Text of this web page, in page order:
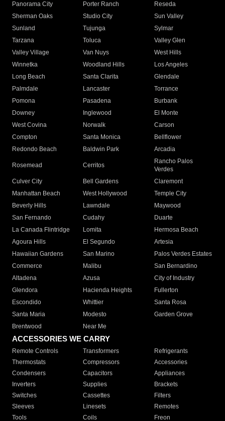
Panorama City
Porter Ranch
Reseda
Sherman Oaks
Studio City
Sun Valley
Sunland
Tujunga
Sylmar
Tarzana
Toluca
Valley Glen
Valley Village
Van Nuys
West Hills
Winnetka
Woodland Hills
Los Angeles
Long Beach
Santa Clarita
Glendale
Palmdale
Lancaster
Torrance
Pomona
Pasadena
Burbank
Downey
Inglewood
El Monte
West Covina
Norwalk
Carson
Compton
Santa Monica
Bellflower
Redondo Beach
Baldwin Park Arcadia
Rosemead Cerritos
Rancho Palos
Verdes
Culver City
Bell Gardens
Claremont
Manhattan Beach
West Hollywood
Temple City
Beverly Hills
Lawndale
Maywood
San Fernando
Cudahy
Duarte
La Canada Flintridge
Lomita
Hermosa Beach
Agoura Hills
El Segundo
Artesia
Hawaiian Gardens
San Marino
Palos Verdes Estates
Commerce
Malibu
San Bernardino
Altadena
Azusa
City of Industry
Glendora
Hacienda Heights
Fullerton
Escondido
Whittier
Santa Rosa
Santa Maria
Modesto
Garden Grove
Brentwood
Near Me
ACCESSORIES WE CARRY
Remote Controls Transformers
Refrigerants
Thermostats
Compressors
Accessories
Condensers
Capacitors
Appliances
Inverters
Supplies
Brackets
Switches
Cassettes
Filters
Sleeves
Linesets
Remotes
Tools
Coils Freon